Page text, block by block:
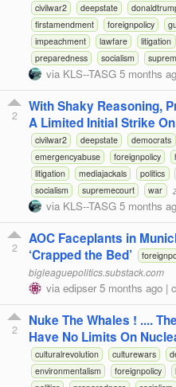
civilwar2 deepstate
firstamendment
foreignpolicy
impeachment
lawfare litigation
preparedness
socialism
via KLS--TASG 5 months
2
With Shaky Reasoning,
A Limited Initial Strike
civilwar2 deepstate democrats
emergencyabuse
foreignpolicy
litigation
mediajackals politics
socialism
supremecourt war
via KLS--TASG 5 months
2
AOC Faceplants in
‘Crapped the Bed’
bigleaguepolitics.substack.com
via edipser 5 months ago |
2
Nuke The Whales ! ....
Have No Limits On
culturalrevolution
culturewars
environmentalism
foreignpolicy